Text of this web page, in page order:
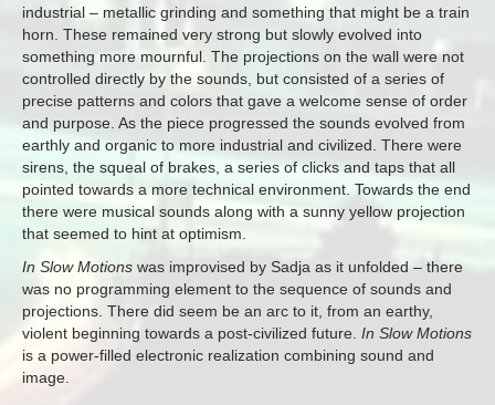
industrial – metallic grinding and something that might be a train
horn. These remained very strong but slowly evolved into
something more mournful. The projections on the wall were not
controlled directly by the sounds, but consisted of a series of
precise patterns and colors that gave a welcome sense of order
and purpose. As the piece progressed the sounds evolved from
earthly and organic to more industrial and civilized. There were
sirens, the squeal of brakes, a series of clicks and taps that all
pointed towards a more technical environment. Towards the end
there were musical sounds along with a sunny yellow projection
that seemed to hint at optimism.
In Slow Motions was improvised by Sadja as it unfolded – there
was no programming element to the sequence of sounds and
projections. There did seem be an arc to it, from an earthy,
violent beginning towards a post-civilized future. In Slow Motions
is a power-filled electronic realization combining sound and
image.